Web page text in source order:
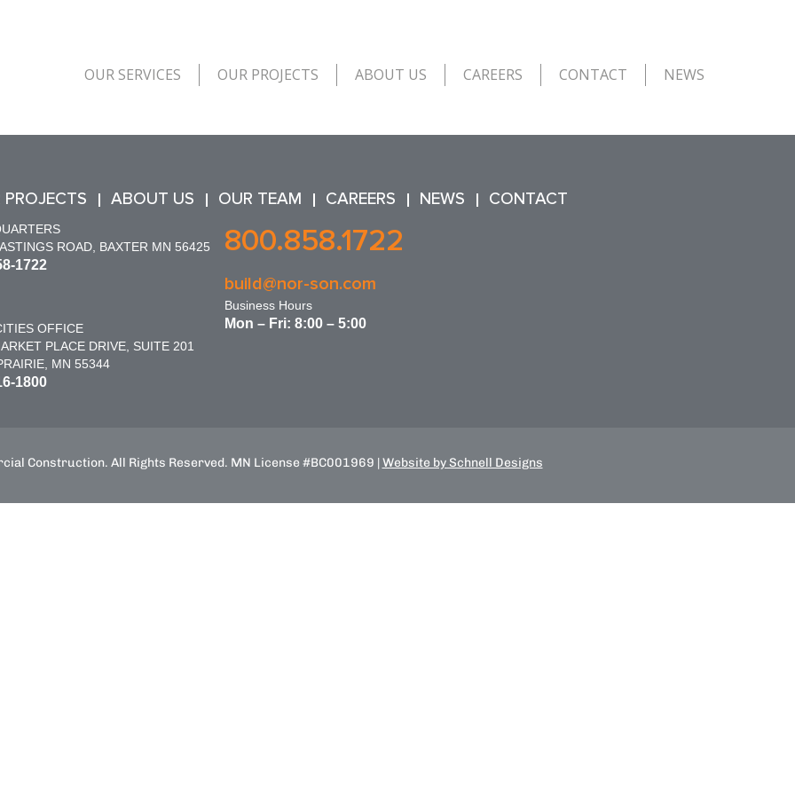
OUR SERVICES OUR PROJECTS ABOUT US CAREERS CONTACT NEWS
PROJECTS ABOUT US OUR TEAM CAREERS NEWS CONTACT
ROAD, BAXTER MN 56425
1722
OFFICE
PLACE DRIVE, SUITE 201
MN 55344
1800
800.858.1722
build@nor-son.com
Business Hours
Mon – Fri: 8:00 – 5:00
Construction. All Rights Reserved. MN License #BC001969 |Website by Schnell Designs